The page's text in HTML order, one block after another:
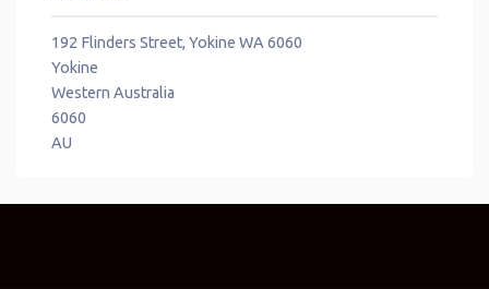
192 Flinders Street, Yokine WA 6060
Yokine
Western Australia
6060
AU